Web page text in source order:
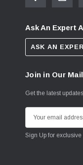
Ask An Expert
ASK AN
Join in Our
Get the latest
m
a